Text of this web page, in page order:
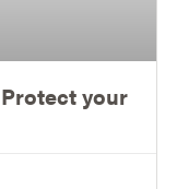
your